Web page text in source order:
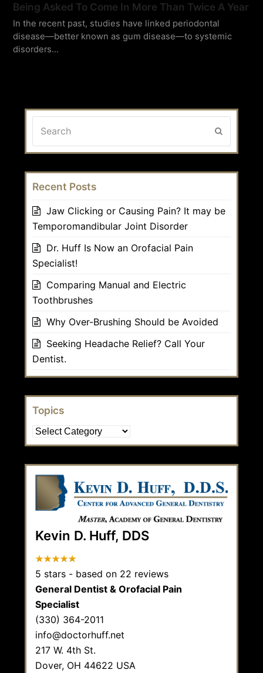
Being Asked To Come In More Than Twice A Year
In the recent past, studies have linked periodontal
disease—better known as gum disease—to systemic
disorders…
Recent Posts
Jaw Clicking or Causing Pain? It may be
Temporomandibular Joint Disorder
Dr. Huff Is Now an Orofacial Pain
Specialist!
Comparing Manual and Electric
Toothbrushes
Why Over-Brushing Should be Avoided
Seeking Headache Relief? Call Your
Dentist.
Topics
Topics
Kevin D. Huff, DDS
5 stars - based on 22 reviews
General Dentist & Orofacial Pain
Specialist
(330) 364-2011
info@doctorhuff.net
217 W. 4th St.
Dover, OH 44622 USA